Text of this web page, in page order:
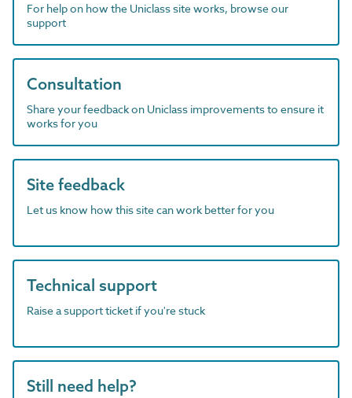
For help on how the Uniclass site works, browse our
support
Consultation
Share your feedback on Uniclass improvements to ensure it
works for you
Site feedback
Let us know how this site can work better for you
Technical support
Raise a support ticket if you're stuck
Still need help?